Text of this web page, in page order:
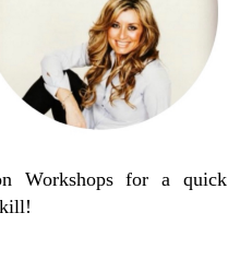
Workshops for a quick